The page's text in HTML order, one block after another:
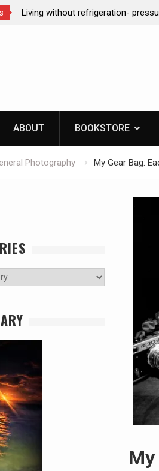
Living without refrigeration-
ABOUT BOOKSTORE
Photography My Gear Bag: